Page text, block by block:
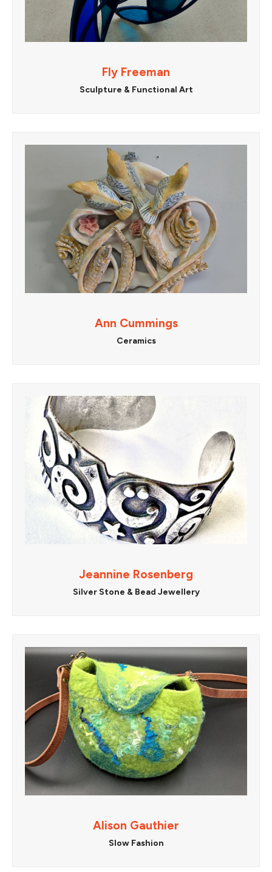
Fly Freeman
Sculpture & Functional Art
Ann Cummings
Ceramics
Jeannine Rosenberg
Silver Stone & Bead Jewellery
Alison Gauthier
Slow Fashion